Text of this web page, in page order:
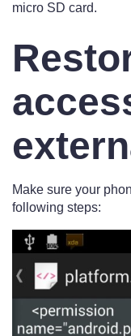
micro SD card.
Make sure your
following steps: